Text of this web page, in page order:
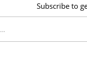
Subscribe to